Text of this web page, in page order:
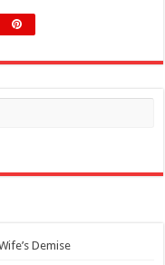
Demise